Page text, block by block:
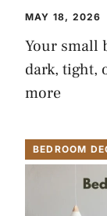
MAY 18, 2026
Your small
dark, tight,
more
BEDROOM